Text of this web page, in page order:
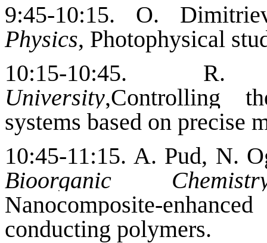
9:45-10:15. O.
Physics, Photophysical
10:15-10:45. R.
University,Controlling
systems based on precise
10:45-11:15. A. Pud, N.
Bioorganic
Nanocomposite-
conducting polymers.